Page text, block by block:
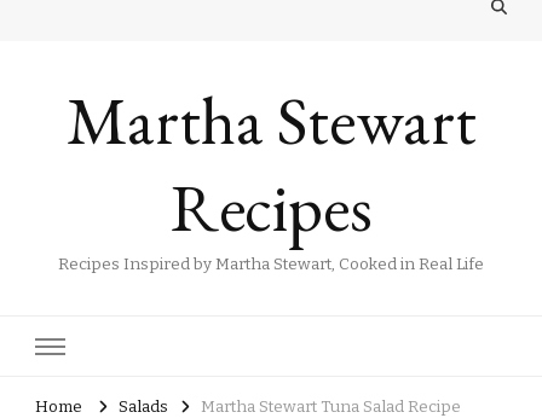
Martha Stewart
Recipes
Recipes Inspired by Martha Stewart, Cooked in Real Life
Home Salads Martha Stewart Tuna Salad Recipe